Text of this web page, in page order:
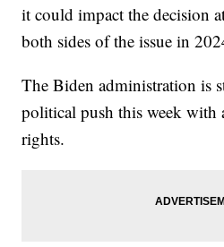
it could impact the decision
both sides of the issue in
The Biden administration is
political push this week with
rights.